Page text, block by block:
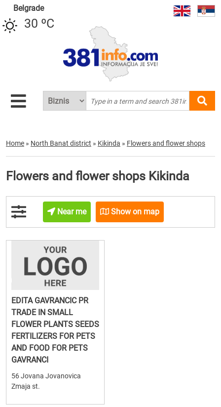
Belgrade
30 ºC
Home » North Banat district » Kikinda » Flowers and flower shops
Flowers and flower shops Kikinda
Near me Show on map
EDITA GAVRANCIC PR
TRADE IN SMALL
FLOWER PLANTS SEEDS
FERTILIZERS FOR PETS
AND FOOD FOR PETS
GAVRANCI
56 Jovana Jovanovica
Zmaja st.